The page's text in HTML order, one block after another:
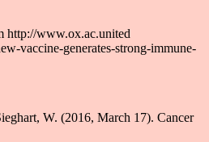
http://www.ox.ac.united
vaccine-generates-strong-immune-
W. (2016, March 17). Cancer